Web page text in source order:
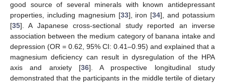
good source of several minerals with known antidepressant
properties, including magnesium [33], iron [34], and potassium
[35]. A Japanese cross-sectional study reported an inverse
association between the medium category of banana intake and
depression (OR = 0.62, 95% CI: 0.41–0.95) and explained that a
magnesium deficiency can result in dysregulation of the HPA
axis and anxiety [36]. A prospective longitudinal study
demonstrated that the participants in the middle tertile of dietary